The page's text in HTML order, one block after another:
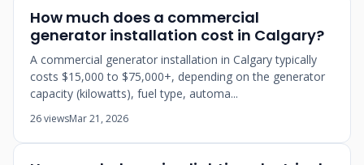
How much does a commercial
generator installation cost in Calgary?
A commercial generator installation in Calgary typically
costs $15,000 to $75,000+, depending on the generator
capacity (kilowatts), fuel type, automa...
26 viewsMar 21, 2026